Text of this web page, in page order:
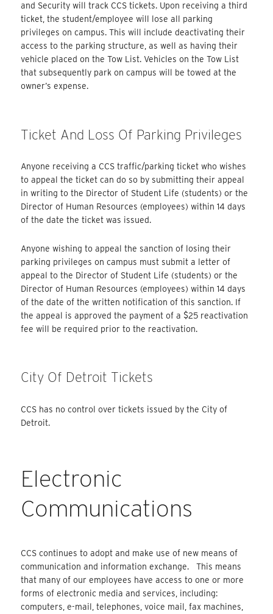
and Security will track CCS tickets. Upon receiving a third
ticket, the student/employee will lose all parking
privileges on campus. This will include deactivating their
access to the parking structure, as well as having their
vehicle placed on the Tow List. Vehicles on the Tow List
that subsequently park on campus will be towed at the
owner’s expense.
Ticket And Loss Of Parking Privileges
Anyone receiving a CCS traffic/parking ticket who wishes
to appeal the ticket can do so by submitting their appeal
in writing to the Director of Student Life (students) or the
Director of Human Resources (employees) within 14 days
of the date the ticket was issued.
Anyone wishing to appeal the sanction of losing their
parking privileges on campus must submit a letter of
appeal to the Director of Student Life (students) or the
Director of Human Resources (employees) within 14 days
of the date of the written notification of this sanction. If
the appeal is approved the payment of a $25 reactivation
fee will be required prior to the reactivation.
City Of Detroit Tickets
CCS has no control over tickets issued by the City of
Detroit.
Electronic
Communications
CCS continues to adopt and make use of new means of
communication and information exchange. This means
that many of our employees have access to one or more
forms of electronic media and services, including:
computers, e-mail, telephones, voice mail, fax machines,